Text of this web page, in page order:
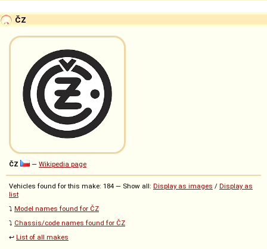
ČZ
ČZ — Wikipedia page
Vehicles found for this make: 184 — Show all: Display as images / Display as
list
⤵️ Model names found for ČZ
⤵️ Chassis/code names found for ČZ
↩️ List of all makes